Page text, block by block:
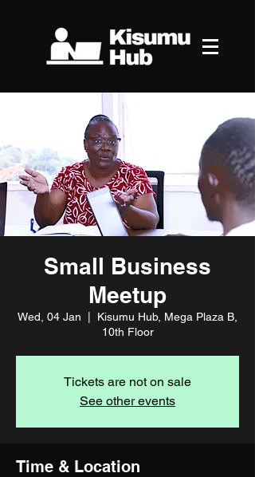
Small Business
Meetup
Wed, 04 Jan
Kisumu Hub, Mega Plaza B,
10th Floor
Tickets are not on sale
See other events
Time & Location